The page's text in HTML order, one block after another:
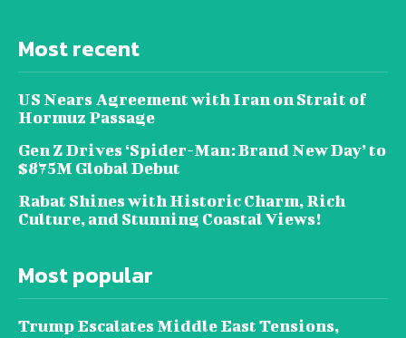
Most recent
US Nears Agreement with Iran on Strait of
Hormuz Passage
Gen Z Drives ‘Spider-Man: Brand New Day’ to
$875M Global Debut
Rabat Shines with Historic Charm, Rich
Culture, and Stunning Coastal Views!
Most popular
Trump Escalates Middle East Tensions,